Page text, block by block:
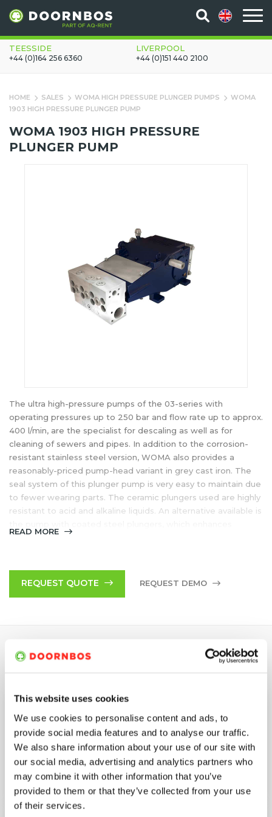
This website uses cookies
We use cookies to personalise content and ads, to
provide social media features and to analyse our traffic.
We also share information about your use of our site with
our social media, advertising and analytics partners who
may combine it with other information that you’ve
provided to them or that they’ve collected from your use
of their services.
TEESSIDE
+44 (0)164 256 6360
LIVERPOOL
+44 (0)151 440 2100
HOME SALES WOMA HIGH PRESSURE PLUNGER PUMPS
WOMA
1903 HIGH PRESSURE PLUNGER PUMP
WOMA 1903 HIGH PRESSURE
PLUNGER PUMP
The ultra high-pressure pumps of the 03-series with
operating pressures up to 250 bar and flow rate up to approx.
400 l/min, are the specialist for descaling as well as for
cleaning of sewers and pipes. In addition to the corrosion-
resistant stainless steel version, WOMA also provides a
reasonably-priced pump-head variant in grey cast iron. The
seal system of this plunger pump is very easy to maintain due
to fewer wearing parts. The ceramic plungers used are highly
resistant to acid and alkaline liquids. An alternative available is
wearing resistance and resistance to temperature shocks.
allows another pump to be connected and can double the
READ MORE
REQUEST QUOTE REQUEST DEMO
SPECIFICATIONS
Pressure
Min/Max. Flow Rate 192-279 (L/MIN)
Max. Driving power 130 kW